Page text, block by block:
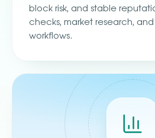
block risk, and stable
checks, market research,
workflows.